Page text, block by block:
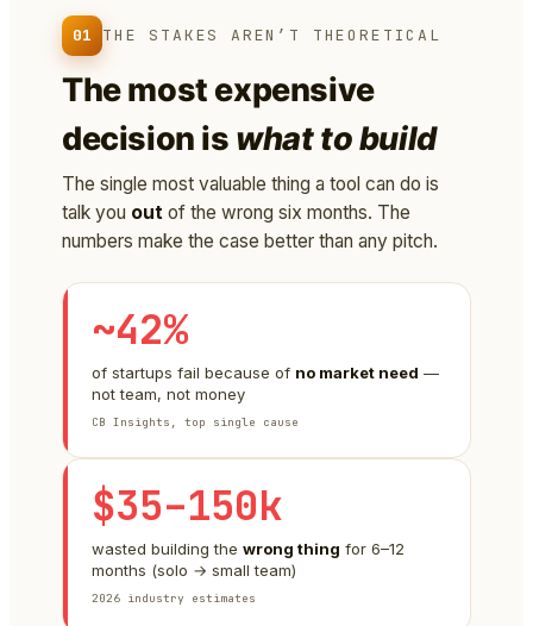
01 THE STAKES AREN’T THEORETICAL
The most expensive
decision is what to build
The single most valuable thing a tool can do is
talk you out of the wrong six months. The
numbers make the case better than any pitch.
~42%
of startups fail because of no market need —
not team, not money
CB Insights, top single cause
$35–150k
wasted building the wrong thing for 6–12
months (solo → small team)
2026 industry estimates